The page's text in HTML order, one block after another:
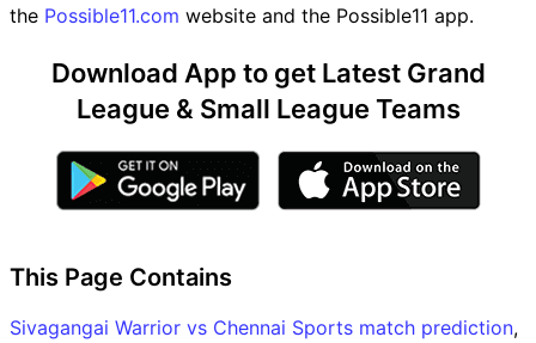
the Possible11.com website and the Possible11 app.
Download App to get Latest Grand
League & Small League Teams
This Page Contains
Sivagangai Warrior vs Chennai Sports match prediction,